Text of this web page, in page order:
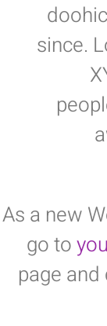
since.
As a new
go to
page